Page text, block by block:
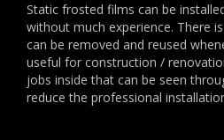
Static frosted films can be
without much experience. There
can be removed and reused
useful for construction /
jobs inside that can be seen
reduce the professional